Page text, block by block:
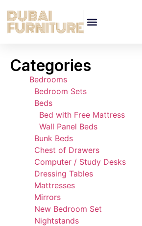
Categories
Bedrooms
Bedroom Sets
Beds
Bed with Free Mattress
Wall Panel Beds
Bunk Beds
Chest of Drawers
Computer / Study Desks
Dressing Tables
Mattresses
Mirrors
New Bedroom Set
Nightstands